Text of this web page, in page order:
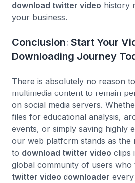
download twitter video history
your business.
Conclusion: Start Your
Downloading Journey
There is absolutely no reason
multimedia content to remain
on social media servers.
files for educational analysis,
events, or simply saving highly
our web platform stands as the
to download twitter video clips
global community of users who
twitter video downloader